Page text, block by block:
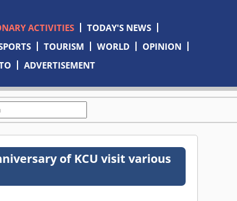
ACTIVITIES
TODAY'S NEWS
TOURISM WORLD
OPINION
ADVERTISEMENT
of KCU visit various